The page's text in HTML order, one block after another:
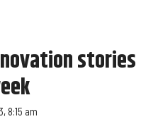
stories
8:15 am